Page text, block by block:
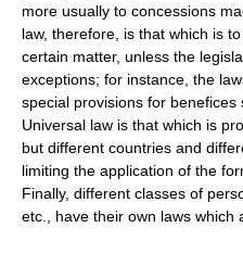
more usually to concessions
law, therefore, is that which is
certain matter, unless the
exceptions; for instance, the
special provisions for benefices
Universal law is that which is
but different countries and
limiting the application of the
Finally, different classes of
etc., have their own laws which